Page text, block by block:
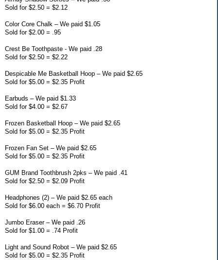
Sold for $2.50 = $2.12
Color Core Chalk – We paid $1.05
Sold for $2.00 = .95
Crest Be Toothpaste - We paid .28
Sold for $2.50 = $2.22
Despicable Me Basketball Hoop – We paid $2.65
Sold for $5.00 = $2.35 Profit
Earbuds – We paid $1.33
Sold for $4.00 = $2.67
Frozen Basketball Hoop – We paid $2.65
Sold for $5.00 = $2.35 Profit
Frozen Fan Set – We paid $2.65
Sold for $5.00 = $2.35 Profit
GUM Brand Toothbrush 2pks – We paid .41
Sold for $2.50 = $2.09 Profit
Headphones (2) – We paid $2.65 each
Sold for $6.00 each = $6.70 Profit
Jumbo Eraser – We paid .26
Sold for $1.00 = .74 Profit
Light and Sound Robot – We paid $2.65
Sold for $5.00 = $2.35 Profit